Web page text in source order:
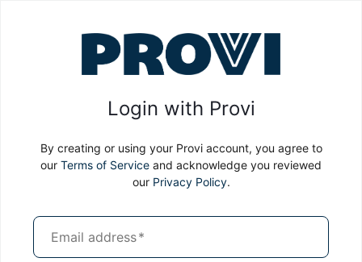
Login with Provi
By creating or using your Provi account, you agree to
our Terms of Service and acknowledge you reviewed
our Privacy Policy.
Email address*